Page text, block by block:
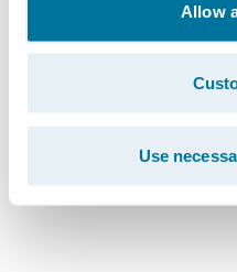
Allow
Use
https://
and replay)
The webcast will be
website for a period